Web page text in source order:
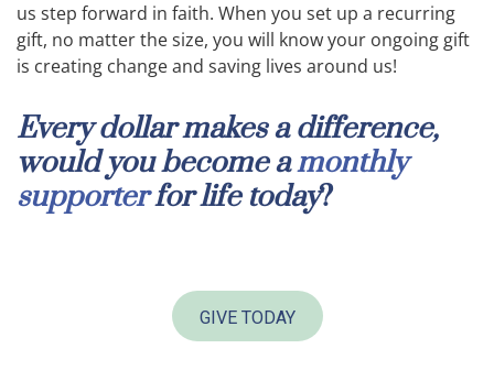
us step forward in faith. When you set up a recurring
gift, no matter the size, you will know your ongoing gift
is creating change and saving lives around us!
Every dollar makes a difference,
would you become amonthly
supporterfor life today?
GIVE TODAY